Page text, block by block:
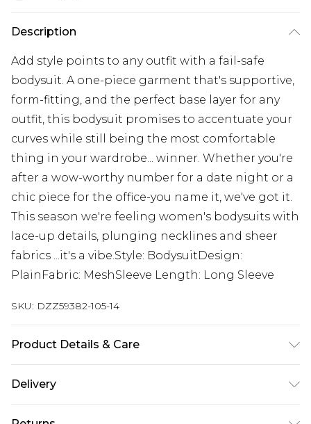
Description
Add style points to any outfit with a fail-safe
bodysuit. A one-piece garment that's supportive,
form-fitting, and the perfect base layer for any
outfit, this bodysuit promises to accentuate your
curves while still being the most comfortable
thing in your wardrobe... winner. Whether you're
after a wow-worthy number for a date night or a
chic piece for the office-you name it, we've got it.
This season we're feeling women's bodysuits with
lace-up details, plunging necklines and sheer
fabrics ...it's a vibe.Style: BodysuitDesign:
PlainFabric: MeshSleeve Length: Long Sleeve
SKU: DZZ59382-105-14
Product Details & Care
Garment Not Worn. Total Length 72cm/28".
Delivery
Next Day Delivery £5.99